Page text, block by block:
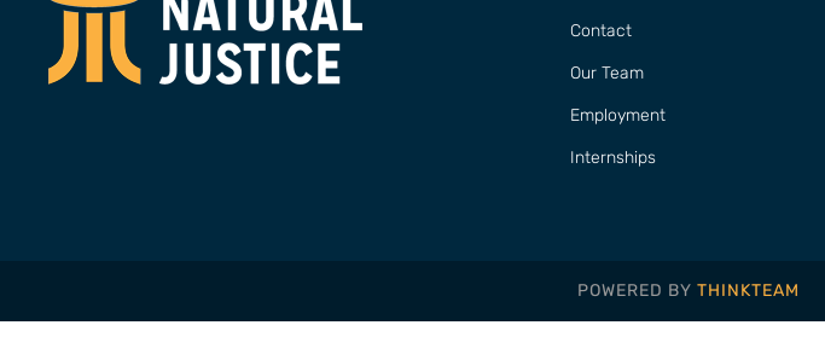
Contact
Our Team
Employment
Internships
POWERED BY THINKTEAM